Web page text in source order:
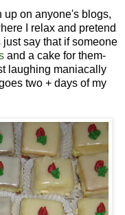
up on anyone's blogs,
I relax and pretend
say that if someone
and a cake for them-
laughing maniacally
two + days of my